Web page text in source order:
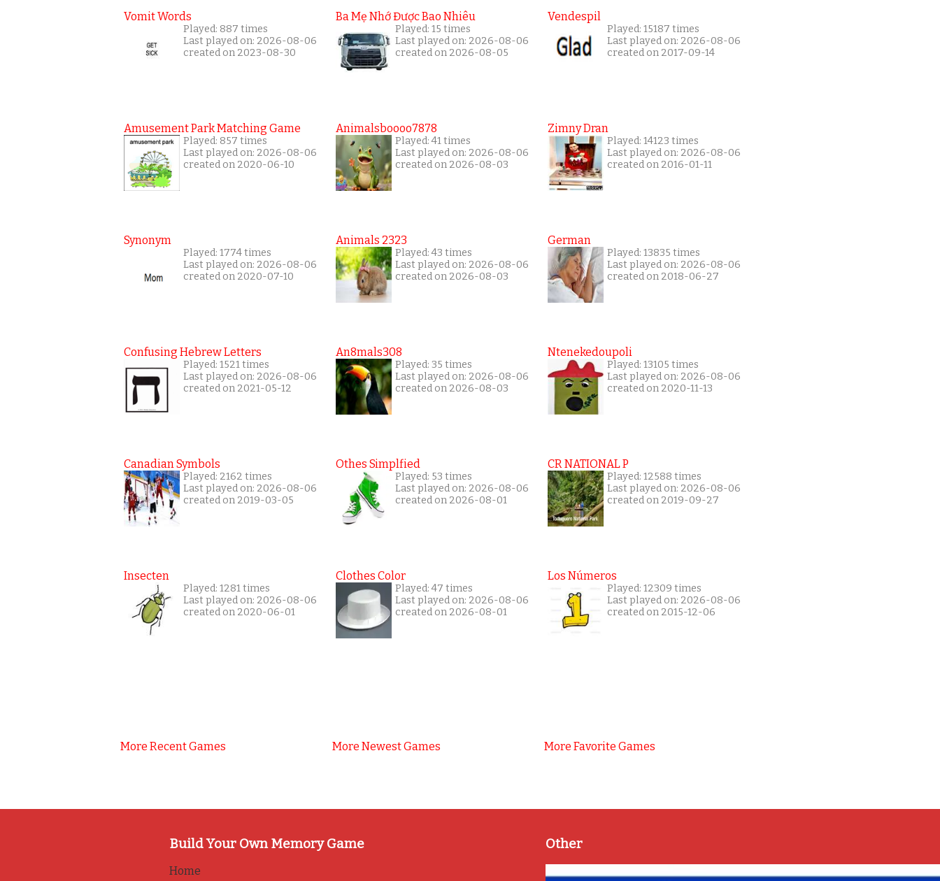
Vomit Words
Played: 887 times
Last played on: 2026-08-06
created on 2023-08-30
Amusement Park Matching Game
Played: 857 times
Last played on: 2026-08-06
created on 2020-06-10
Synonym
Played: 1774 times
Last played on: 2026-08-06
created on 2020-07-10
Confusing Hebrew Letters
Played: 1521 times
Last played on: 2026-08-06
created on 2021-05-12
Canadian Symbols
Played: 2162 times
Last played on: 2026-08-06
created on 2019-03-05
Insecten
Played: 1281 times
Last played on: 2026-08-06
created on 2020-06-01
More Recent Games
Ba Mẹ Nhớ Được Bao Nhiêu
Played: 15 times
Last played on: 2026-08-06
created on 2026-08-05
Animalsboooo7878
Played: 41 times
Last played on: 2026-08-06
created on 2026-08-03
Animals 2323
Played: 43 times
Last played on: 2026-08-06
created on 2026-08-03
An8mals308
Played: 35 times
Last played on: 2026-08-06
created on 2026-08-03
Othes Simplfied
Played: 53 times
Last played on: 2026-08-06
created on 2026-08-01
Clothes Color
Played: 47 times
Last played on: 2026-08-06
created on 2026-08-01
More Newest Games
Vendespil
Played: 15187 times
Last played on: 2026-08-06
created on 2017-09-14
Zimny Dran
Played: 14123 times
Last played on: 2026-08-06
created on 2016-01-11
German
Played: 13835 times
Last played on: 2026-08-06
created on 2018-06-27
Ntenekedoupoli
Played: 13105 times
Last played on: 2026-08-06
created on 2020-11-13
CR NATIONAL P
Played: 12588 times
Last played on: 2026-08-06
created on 2019-09-27
Los Números
Played: 12309 times
Last played on: 2026-08-06
created on 2015-12-06
More Favorite Games
Build Your Own Memory Game
Home
Other